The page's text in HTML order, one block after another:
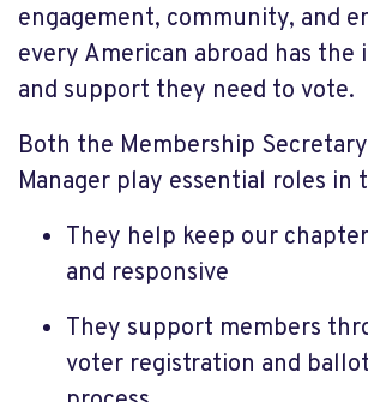
engagement, community, and
every American abroad has the
and support they need to vote.
Both the Membership Secretary
Manager play essential roles in
They help keep our
and responsive
They support members
voter registration and